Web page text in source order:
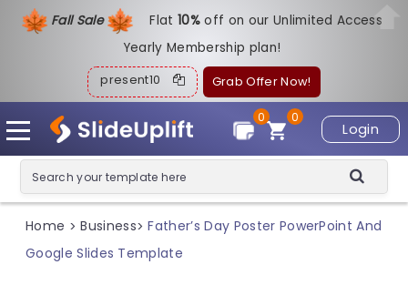
Fall Sale Flat10%off on our Unlimited Access
Yearly Membership plan!
present10 Grab Offer Now!
Login
0
0
Home > Business> Father’s Day Poster PowerPoint And
Google Slides Template